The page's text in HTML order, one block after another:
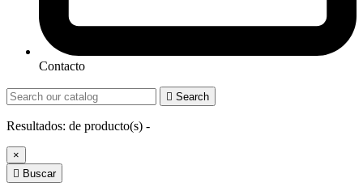
Contacto
 Search
Resultados: de producto(s) -
×
 Buscar